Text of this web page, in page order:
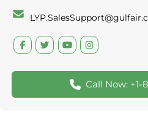
Call Now: +1-